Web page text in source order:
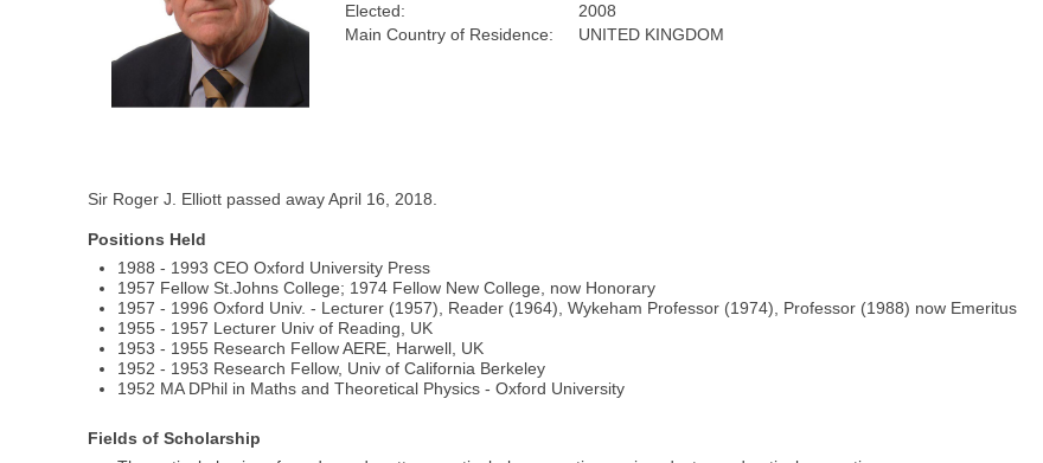
Elected:
2008
Main Country of Residence:
UNITED KINGDOM
Sir Roger J. Elliott passed away April 16, 2018.
Positions Held
1988 - 1993 CEO Oxford University Press
1957 Fellow St.Johns College; 1974 Fellow New College, now Honorary
1957 - 1996 Oxford Univ. - Lecturer (1957), Reader (1964), Wykeham Professor (1974), Professor (1988) now Emeritus
1955 - 1957 Lecturer Univ of Reading, UK
1953 - 1955 Research Fellow AERE, Harwell, UK
1952 - 1953 Research Fellow, Univ of California Berkeley
1952 MA DPhil in Maths and Theoretical Physics - Oxford University
Fields of Scholarship